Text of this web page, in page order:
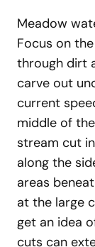
Meadow
Focus on
through dirt
carve out
current
middle of
stream cut
along the
areas
at the large
get an idea
cuts can